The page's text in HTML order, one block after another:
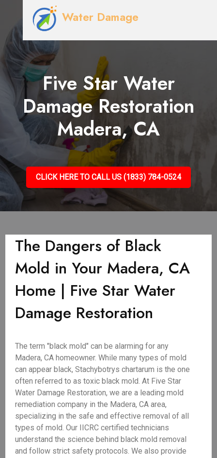
Water Damage
Five Star Water
Damage Restoration
Madera, CA
CLICK HERE TO CALL US (1833) 784-0524
The Dangers of Black
Mold in Your Madera, CA
Home | Five Star Water
Damage Restoration
The term "black mold" can be alarming for any
Madera, CA homeowner. While many types of mold
can appear black, Stachybotrys chartarum is the one
often referred to as toxic black mold. At Five Star
Water Damage Restoration, we are a leading mold
remediation company in the Madera, CA area,
specializing in the safe and effective removal of all
types of mold. Our IICRC certified technicians
understand the science behind black mold removal
and follow strict safety protocols. We also provide